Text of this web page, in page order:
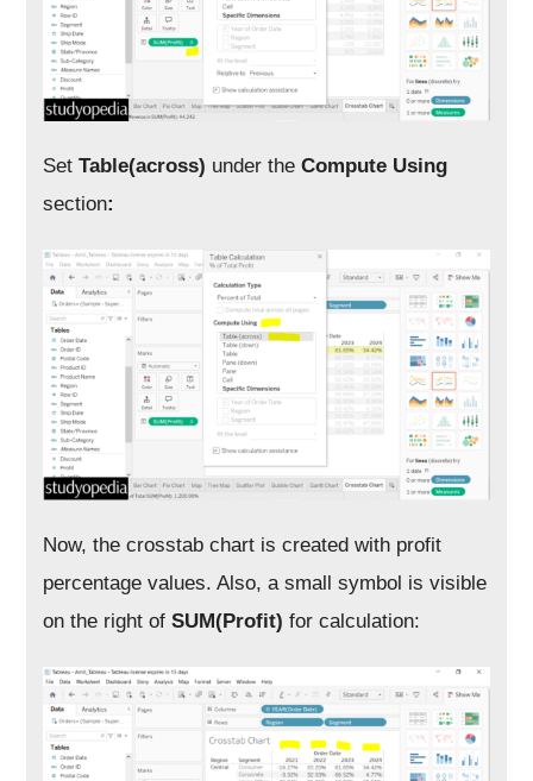
SetTable(across) under the Compute Using
section:
Now, the crosstab chart is created with profit
percentage values. Also, a small symbol is visible
on the right ofSUM(Profit)for calculation: